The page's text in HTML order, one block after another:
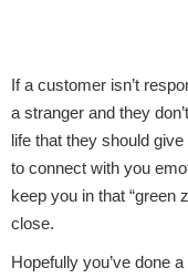
If a customer isn’t
a stranger and they
life that they should
to connect with you
keep you in that “green
close.
Hopefully you’ve done